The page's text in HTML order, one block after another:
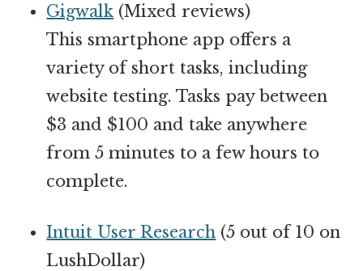
Gigwalk (Mixed reviews)
This smartphone app offers a
variety of short tasks, including
website testing. Tasks pay between
$3 and $100 and take anywhere
from 5 minutes to a few hours to
complete.
Intuit User Research (5 out of 10 on
LushDollar)